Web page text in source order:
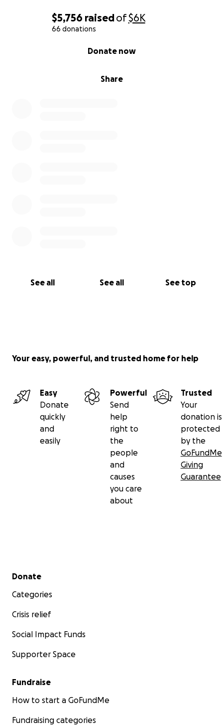
$5,756 raisedof$6K
66 donations
Share
Donate now
See all See all See top
Your easy, powerful, and trusted home for help
Easy
Donate
quickly
and
easily
Powerful
Send
help
right to
the
people
and
causes
you care
about
Trusted
Your
donation is
protected
by the
GoFundMe
Giving
Guarantee
Secondary menu
Donate
Categories
Crisis relief
Social Impact Funds
Supporter Space
Fundraise
How to start a GoFundMe
Fundraising categories